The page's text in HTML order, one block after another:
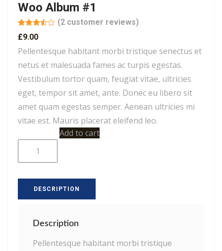
Woo Album #1
Rated
3.50out
of 5
based
2
customer
ratings
(2customer reviews)
£9.00
Pellentesque habitant morbi tristique senectus et
netus et malesuada fames ac turpis egestas.
Vestibulum tortor quam, feugiat vitae, ultricies
eget, tempor sit amet, ante. Donec eu libero sit
amet quam egestas semper. Aenean ultricies mi
vitae est. Mauris placerat eleifend leo.
Album
quantity
Add to cart
DESCRIPTION
Description
Pellentesque habitant morbi tristique